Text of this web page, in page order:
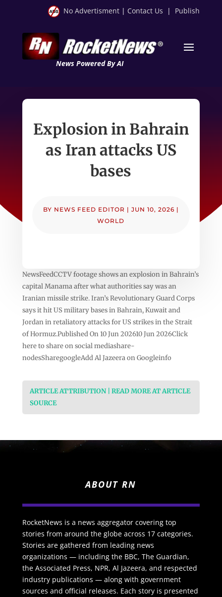
No Advertisment | Contact Us | Publish
News Powered By AI
Explosion in Bahrain
as Iran attacks US
bases
BY NEWS FEED EDITOR | JUN 10, 2026 |
WORLD
NewsFeedCCTV footage shows an explosion in Bahrain’s
capital Manama after what authorities say was an
Iranian missile strike. Iran’s Revolutionary Guard Corps
says it hit US military bases in Bahrain, Kuwait and
Jordan in retaliatory attacks for US strikes in the Strait
of Hormuz.Published On 10 Jun 202610 Jun 2026Click
here to share on social mediashare-
nodesSharegoogleAdd Al Jazeera on Googleinfo
ARTICLE ATTRIBUTION | READ MORE AT ARTICLE
SOURCE
ABOUT RN
RocketNews is a news aggregator covering top
stories from around the globe across 17 categories.
Stories are gathered from leading news
organizations — including the BBC, The Guardian,
the Associated Press, NPR, Al Jazeera, and respected
industry publications — along with government
sources and official releases. Each story is presented